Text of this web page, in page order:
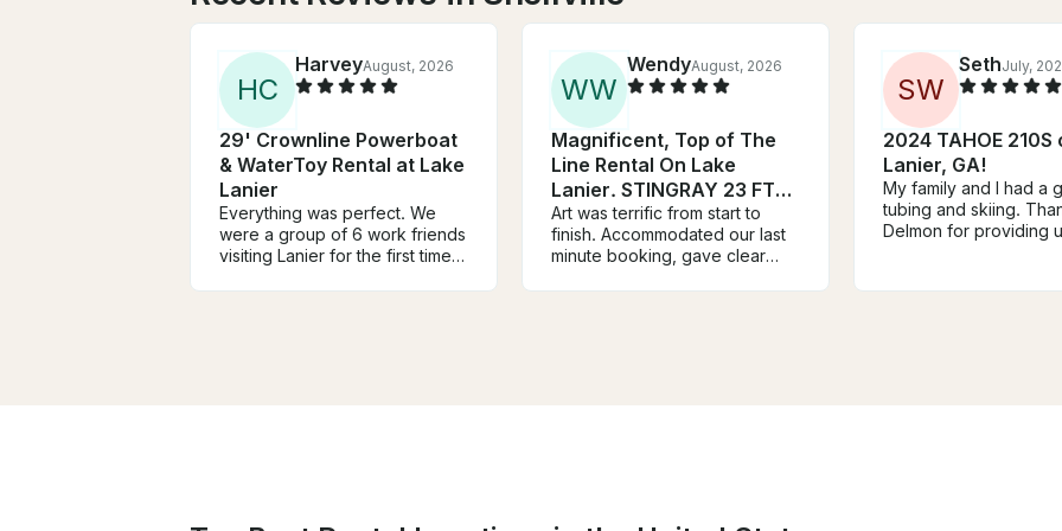
HC
HarveyAugust, 2026
29' Crownline Powerboat
& WaterToy Rental at Lake
Lanier
Everything was perfect. We
were a group of 6 work friends
visiting Lanier for the first time.
WW
WendyAugust, 2026
Magnificent, Top of The
Line Rental On Lake
Lanier. STINGRAY 23 FT
300 HP!!!
Art was terrific from start to
finish. Accommodated our last
minute booking, gave clear
SW
SethJuly,
2024 TAHOE 210S
Lanier, GA!
My family and I had a
tubing and skiing. Thank you
Delmon for providing
stereo and life vests. I am